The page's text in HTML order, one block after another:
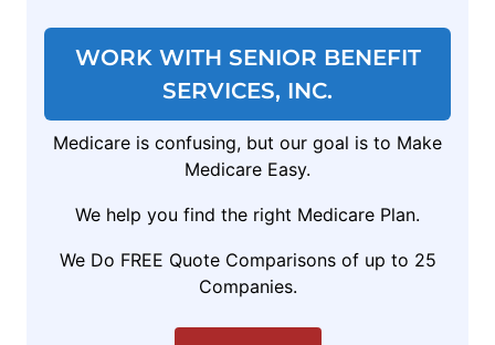
WORK WITH SENIOR BENEFIT
SERVICES, INC.
Medicare is confusing, but our goal is to Make
Medicare Easy.
We help you find the right Medicare Plan.
We Do FREE Quote Comparisons of up to 25
Companies.